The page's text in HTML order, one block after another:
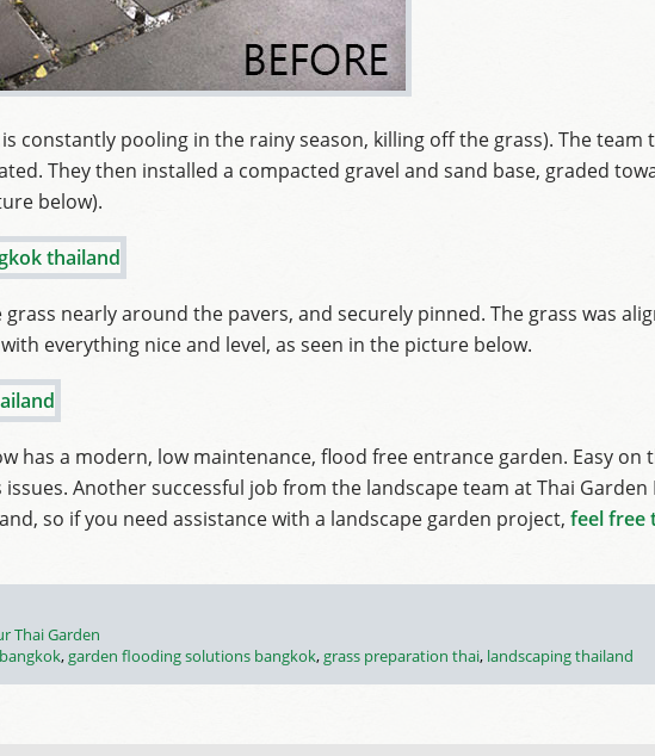
constantly pooling in the rainy season, killing off the grass). The team
They then installed a compacted gravel and sand base, graded
below).
nearly around the pavers, and securely pinned. The grass was
everything nice and level, as seen in the picture below.
has a modern, low maintenance, flood free entrance garden. Easy on
Another successful job from the landscape team at Thai Garden
so if you need assistance with a landscape garden project, feel free
Thai Garden
,garden flooding solutions bangkok,grass preparation thai, landscaping thailand